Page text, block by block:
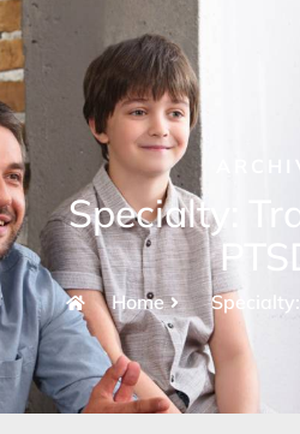
Specialty:
Home